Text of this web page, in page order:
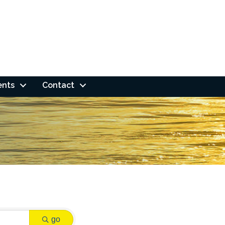
Contact
go